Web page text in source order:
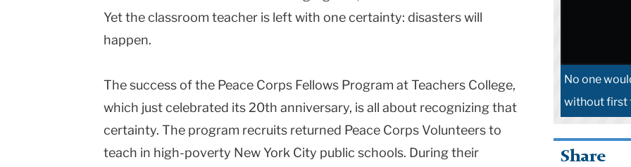
Yet the classroom teacher is left with one certainty: disasters will
happen.
The success of the Peace Corps Fellows Program at Teachers College,
which just celebrated its 20th anniversary, is all about recognizing that
certainty. The program recruits returned Peace Corps Volunteers to
teach in high-poverty New York City public schools. During their
No one
without first
Share